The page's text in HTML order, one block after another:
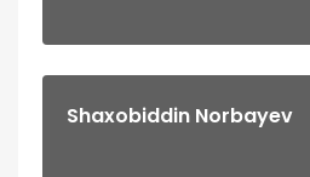
Shaxobiddin Norbayev